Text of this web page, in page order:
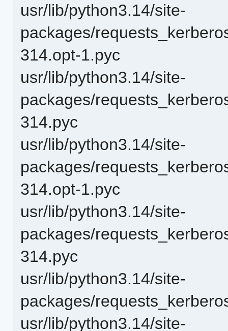
usr/lib/python3.14/site-
packages/
314.opt-1.pyc
usr/lib/python3.14/site-
packages/
314.pyc
usr/lib/python3.14/site-
packages/
314.opt-1.pyc
usr/lib/python3.14/site-
packages/
314.pyc
usr/lib/python3.14/site-
packages/
usr/lib/python3.14/site-